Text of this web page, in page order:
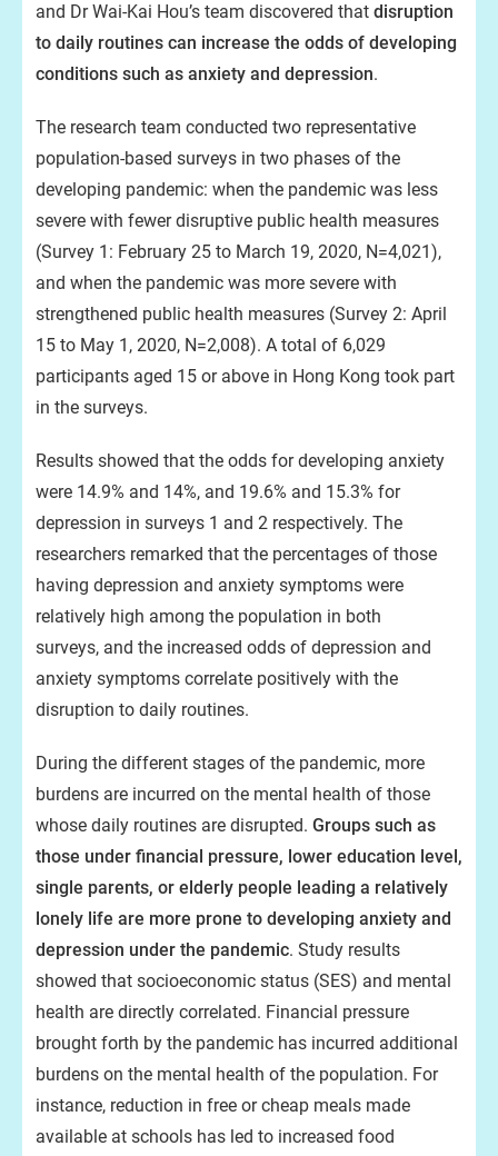
and Dr Wai-Kai Hou’s team discovered that disruption
to daily routines can increase the odds of developing
conditions such as anxiety and depression.
The research team conducted two representative
population-based surveys in two phases of the
developing pandemic: when the pandemic was less
severe with fewer disruptive public health measures
(Survey 1: February 25 to March 19, 2020, N=4,021),
and when the pandemic was more severe with
strengthened public health measures (Survey 2: April
15 to May 1, 2020, N=2,008). A total of 6,029
participants aged 15 or above in Hong Kong took part
in the surveys.
Results showed that the odds for developing anxiety
were 14.9% and 14%, and 19.6% and 15.3% for
depression in surveys 1 and 2 respectively. The
researchers remarked that the percentages of those
having depression and anxiety symptoms were
relatively high among the population in both
surveys, and the increased odds of depression and
anxiety symptoms correlate positively with the
disruption to daily routines.
During the different stages of the pandemic, more
burdens are incurred on the mental health of those
whose daily routines are disrupted. Groups such as
those under financial pressure, lower education level,
single parents, or elderly people leading a relatively
lonely life are more prone to developing anxiety and
depression under the pandemic. Study results
showed that socioeconomic status (SES) and mental
health are directly correlated. Financial pressure
brought forth by the pandemic has incurred additional
burdens on the mental health of the population. For
instance, reduction in free or cheap meals made
available at schools has led to increased food